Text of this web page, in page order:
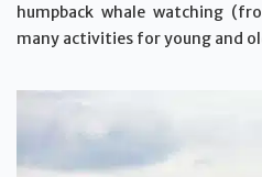
humpback whale watching
many activities for young and